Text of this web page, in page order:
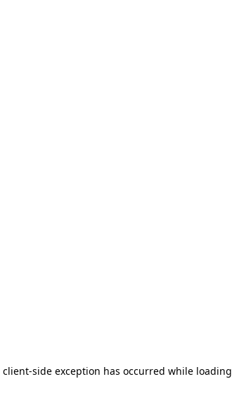
client-side exception has occurred while loading